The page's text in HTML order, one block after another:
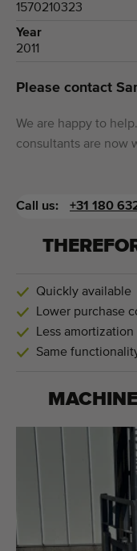
1570210323
Year
2011
Please contact
We are happy to
consultants are now
Call us: +31 180
Quickly available
Lower purchase
Less amortization
Same